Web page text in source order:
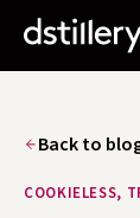
Back to
COOKIELESS,